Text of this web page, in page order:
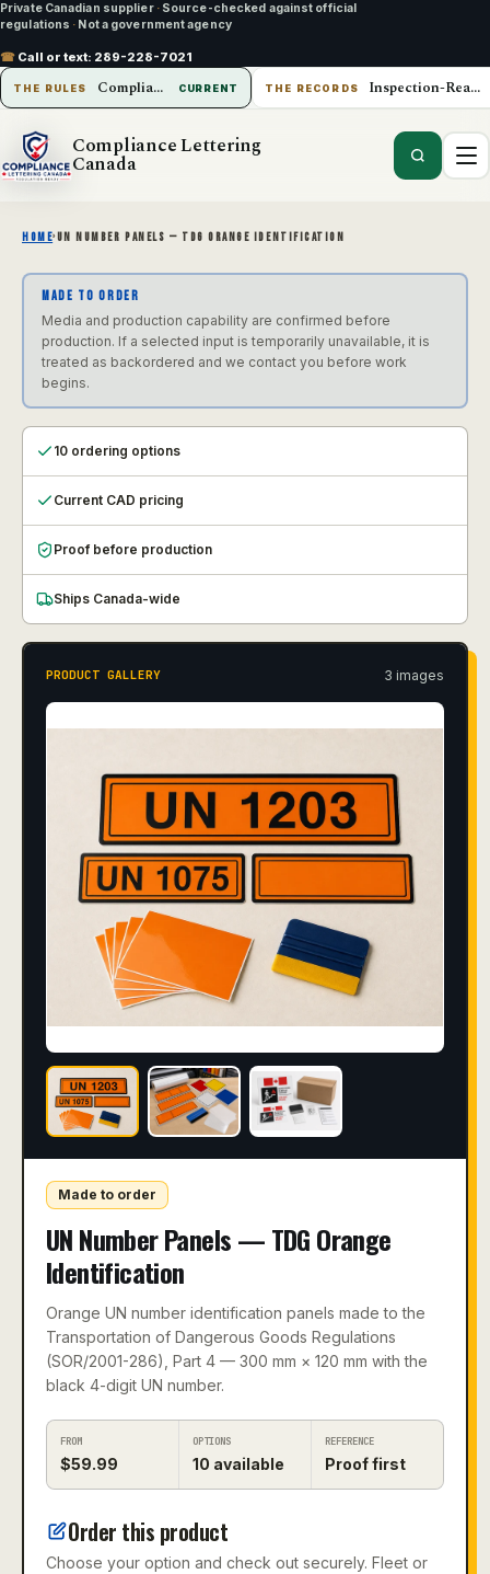
Private Canadian supplier · Source-checked against official
regulations · Not a government agency
☎ Call or text: 289-228-7021
THE RULES Compliance Lettering Canada CURRENT THE RECORDS Inspection-Ready Operations
Compliance Lettering
Canada
HOME›UN NUMBER PANELS — TDG ORANGE IDENTIFICATION
MADE TO ORDER
Media and production capability are confirmed before
production. If a selected input is temporarily unavailable, it is
treated as backordered and we contact you before work
begins.
10 ordering options
Current CAD pricing
Proof before production
Ships Canada-wide
PRODUCT GALLERY 3 images
Made to order
UN Number Panels — TDG Orange
Identification
Orange UN number identification panels made to the
Transportation of Dangerous Goods Regulations
(SOR/2001-286), Part 4 — 300 mm × 120 mm with the
black 4-digit UN number.
FROM
$59.99
OPTIONS
10 available
REFERENCE
Proof first
Order this product
Choose your option and check out securely. Fleet or